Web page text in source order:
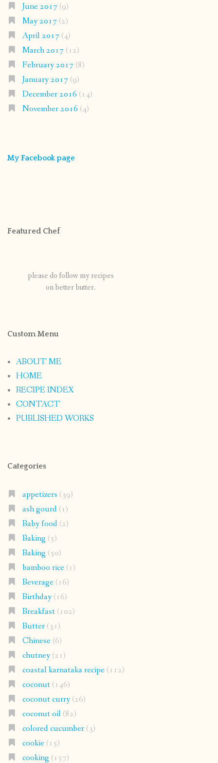
June 2017(9)
May 2017(2)
April 2017(4)
March 2017(12)
February 2017(8)
January 2017(9)
December 2016 (14)
November 2016 (4)
My Facebook page
Featured Chef
please do follow my recipes
on better butter.
Custom Menu
ABOUT ME
HOME
RECIPE INDEX
CONTACT
PUBLISHED WORKS
Categories
appetizers (39)
ash gourd(1)
Baby food(2)
Baking (5)
Baking (50)
bamboo rice(1)
Beverage(16)
Birthday(16)
Breakfast(102)
Butter(31)
Chinese(6)
chutney(21)
coastal karnataka recipe(112)
coconut(146)
coconut curry(26)
coconut oil(82)
colored cucumber(3)
cookie(15)
cooking (157)